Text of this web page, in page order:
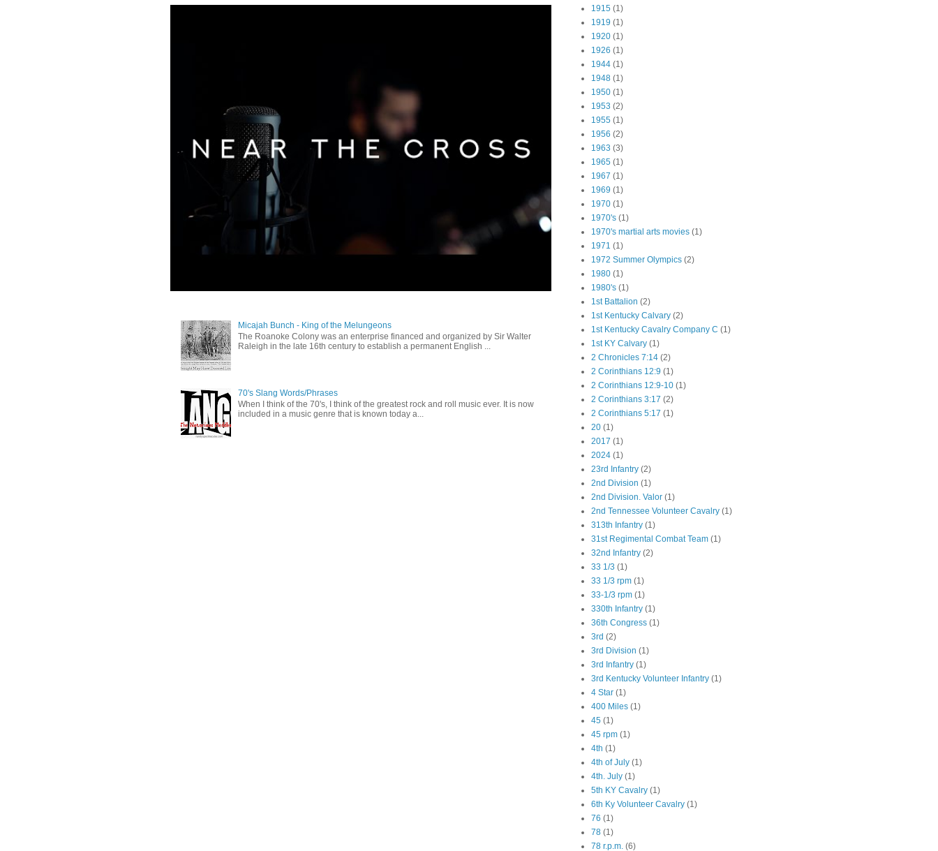
Micajah Bunch - King of the Melungeons
The Roanoke Colony was an enterprise financed and organized by Sir Walter
Raleigh in the late 16th century to establish a permanent English ...
70's Slang Words/Phrases
When I think of the 70's, I think of the greatest rock and roll music ever. It is now
included in a music genre that is known today a...
1915 (1)
1919 (1)
1920 (1)
1926 (1)
1944 (1)
1948 (1)
1950 (1)
1953 (2)
1955 (1)
1956 (2)
1963 (3)
1965 (1)
1967 (1)
1969 (1)
1970 (1)
1970's (1)
1970's martial arts movies (1)
1971 (1)
1972 Summer Olympics (2)
1980 (1)
1980's (1)
1st Battalion (2)
1st Kentucky Calvary (2)
1st Kentucky Cavalry Company C (1)
1st KY Calvary (1)
2 Chronicles 7:14 (2)
2 Corinthians 12:9 (1)
2 Corinthians 12:9-10 (1)
2 Corinthians 3:17 (2)
2 Corinthians 5:17 (1)
20 (1)
2017 (1)
2024 (1)
23rd Infantry (2)
2nd Division (1)
2nd Division. Valor (1)
2nd Tennessee Volunteer Cavalry (1)
313th Infantry (1)
31st Regimental Combat Team (1)
32nd Infantry (2)
33 1/3 (1)
33 1/3 rpm (1)
33-1/3 rpm (1)
330th Infantry (1)
36th Congress (1)
3rd (2)
3rd Division (1)
3rd Infantry (1)
3rd Kentucky Volunteer Infantry (1)
4 Star (1)
400 Miles (1)
45 (1)
45 rpm (1)
4th (1)
4th of July (1)
4th. July (1)
5th KY Cavalry (1)
6th Ky Volunteer Cavalry (1)
76 (1)
78 (1)
78 r.p.m. (6)